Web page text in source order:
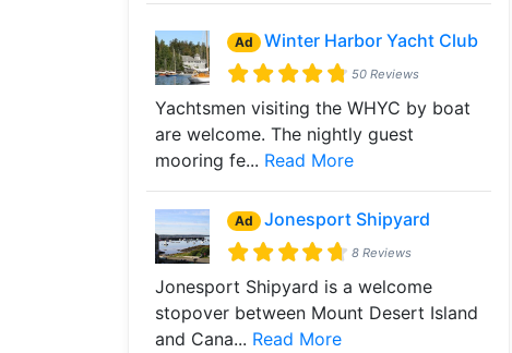
Ad Winter Harbor Yacht Club
50 Reviews
Yachtsmen visiting the WHYC by boat
are welcome. The nightly guest
mooring fe... Read More
Ad Jonesport Shipyard
8 Reviews
Jonesport Shipyard is a welcome
stopover between Mount Desert Island
and Cana... Read More